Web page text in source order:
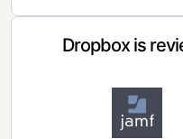
Dropbox is